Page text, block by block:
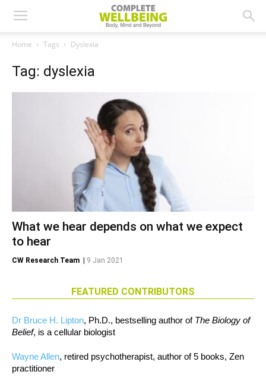
Home Tags Dyslexia
Tag: dyslexia
What we hear depends on what we expect
to hear
CW Research Team 9 Jan 2021
FEATURED CONTRIBUTORS
Dr Bruce H. Lipton, Ph.D., bestselling author of The Biology of
Belief, is a cellular biologist
Wayne Allen, retired psychotherapist, author of 5 books, Zen
practitioner